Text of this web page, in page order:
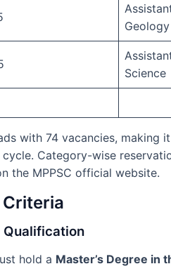
Geology
Science
with 74 vacancies,
Category-wise
the MPPSC official website.
Qualification
hold a Master’s Degree in